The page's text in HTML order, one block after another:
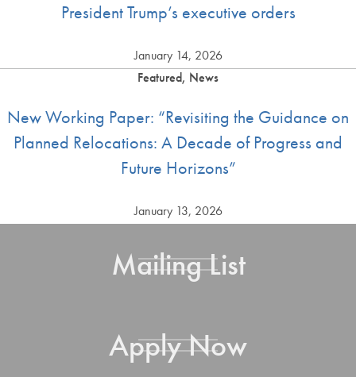
President Trump’s executive orders
January 14, 2026
Featured, News
New Working Paper: “Revisiting the Guidance on
Planned Relocations: A Decade of Progress and
Future Horizons”
January 13, 2026
Mailing List
Apply Now